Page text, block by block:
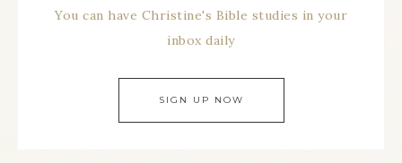
You can have Christine's Bible studies in your
inbox daily
SIGN UP NOW